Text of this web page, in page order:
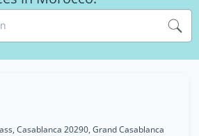
Casablanca 20290, Grand Casablanca